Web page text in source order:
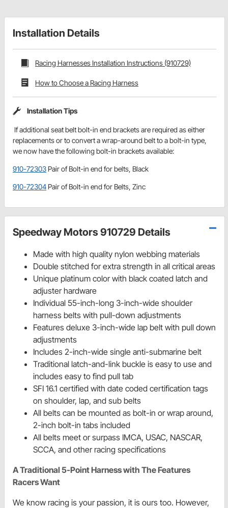
Installation Details
Racing Harnesses Installation Instructions (910729)
How to Choose a Racing Harness
Installation Tips
If additional seat belt bolt-in end brackets are required as either
replacements or to convert a wrap-around belt to a bolt-in type,
we now have the following bolt-in brackets available:
910-72303 Pair of Bolt-in end for belts, Black
910-72304 Pair of Bolt-in end for Belts, Zinc
Speedway Motors 910729 Details
Made with high quality nylon webbing materials
Double stitched for extra strength in all critical areas
Unique platinum color with black coated latch and
adjuster hardware
Individual 55-inch-long 3-inch-wide shoulder
harness belts with pull-down adjustments
Features deluxe 3-inch-wide lap belt with pull down
adjustments
Includes 2-inch-wide single anti-submarine belt
Traditional latch-and-link buckle is easy to use and
includes easy to find pull tab
SFI 16.1 certified with date coded certification tags
on shoulder, lap, and sub belts
All belts can be mounted as bolt-in or wrap around,
2-inch bolt-in tabs included
All belts meet or surpass IMCA, USAC, NASCAR,
SCCA, and other racing specifications
A Traditional 5-Point Harness with The Features
Racers Want
We know racing is your passion, it is ours too. However,